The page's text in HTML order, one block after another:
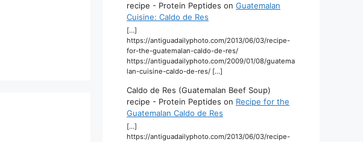
recipe - Protein Peptides on Guatemalan
Cuisine: Caldo de Res
[…]
https://antiguadailyphoto.com/2013/06/03/recipe-
for-the-guatemalan-caldo-de-res/
https://antiguadailyphoto.com/2009/01/08/guatema
lan-cuisine-caldo-de-res/ […]
Caldo de Res (Guatemalan Beef Soup)
recipe - Protein Peptides on Recipe for the
Guatemalan Caldo de Res
[…]
https://antiguadailyphoto.com/2013/06/03/recipe-